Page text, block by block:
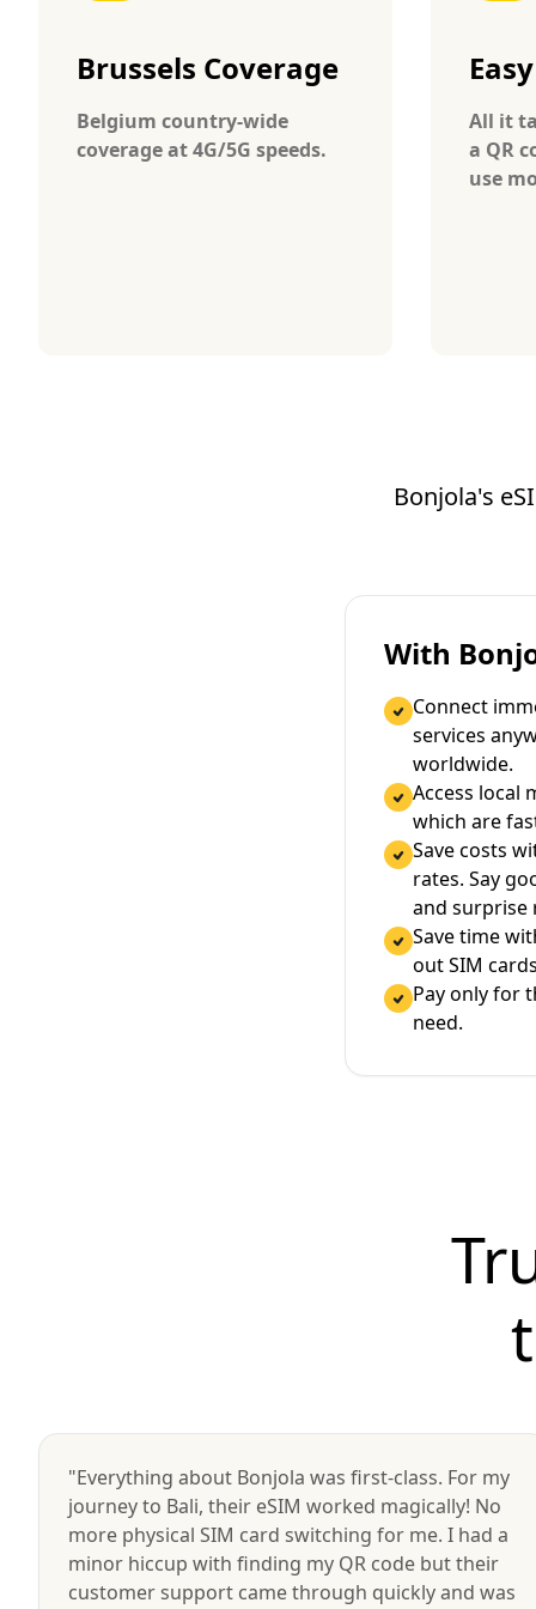
Brussels Coverage
Belgium country-wide
coverage at 4G/5G speeds.
All it
a QR
use
Bonjola's
With
Connect
services
worldwide.
Access local
which are
Save costs
rates. Say
and surprise
Save time
out SIM
Pay only for
need.
"Everything about Bonjola was first-class. For my
journey to Bali, their eSIM worked magically! No
more physical SIM card switching for me. I had a
minor hiccup with finding my QR code but their
customer support came through quickly and was